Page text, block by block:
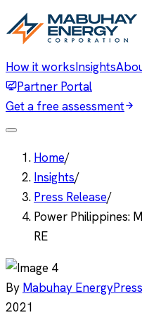
How it worksInsights
Partner Portal
Get a free assessment
Home/
Insights/
Press Release/
Power Philippines:
RE
By Mabuhay Energy
2021